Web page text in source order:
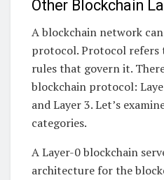
Other Blockchain
A blockchain network
protocol. Protocol refers
rules that govern it.
blockchain protocol:
and Layer 3. Let’s
categories.
A Layer-0 blockchain
architecture for the